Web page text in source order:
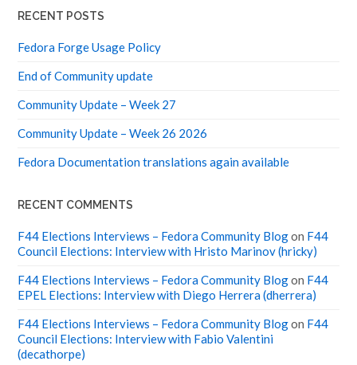
RECENT POSTS
Fedora Forge Usage Policy
End of Community update
Community Update – Week 27
Community Update – Week 26 2026
Fedora Documentation translations again available
RECENT COMMENTS
F44 Elections Interviews – Fedora Community Blog on F44
Council Elections: Interview with Hristo Marinov (hricky)
F44 Elections Interviews – Fedora Community Blog on F44
EPEL Elections: Interview with Diego Herrera (dherrera)
F44 Elections Interviews – Fedora Community Blog on F44
Council Elections: Interview with Fabio Valentini
(decathorpe)